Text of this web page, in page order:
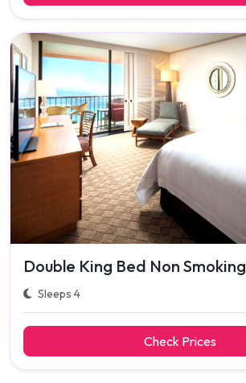
Double King Bed Non Smoking
Sleeps 4
Check Prices